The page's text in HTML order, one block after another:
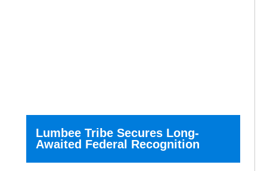
Lumbee Tribe Secures Long-
Awaited Federal Recognition